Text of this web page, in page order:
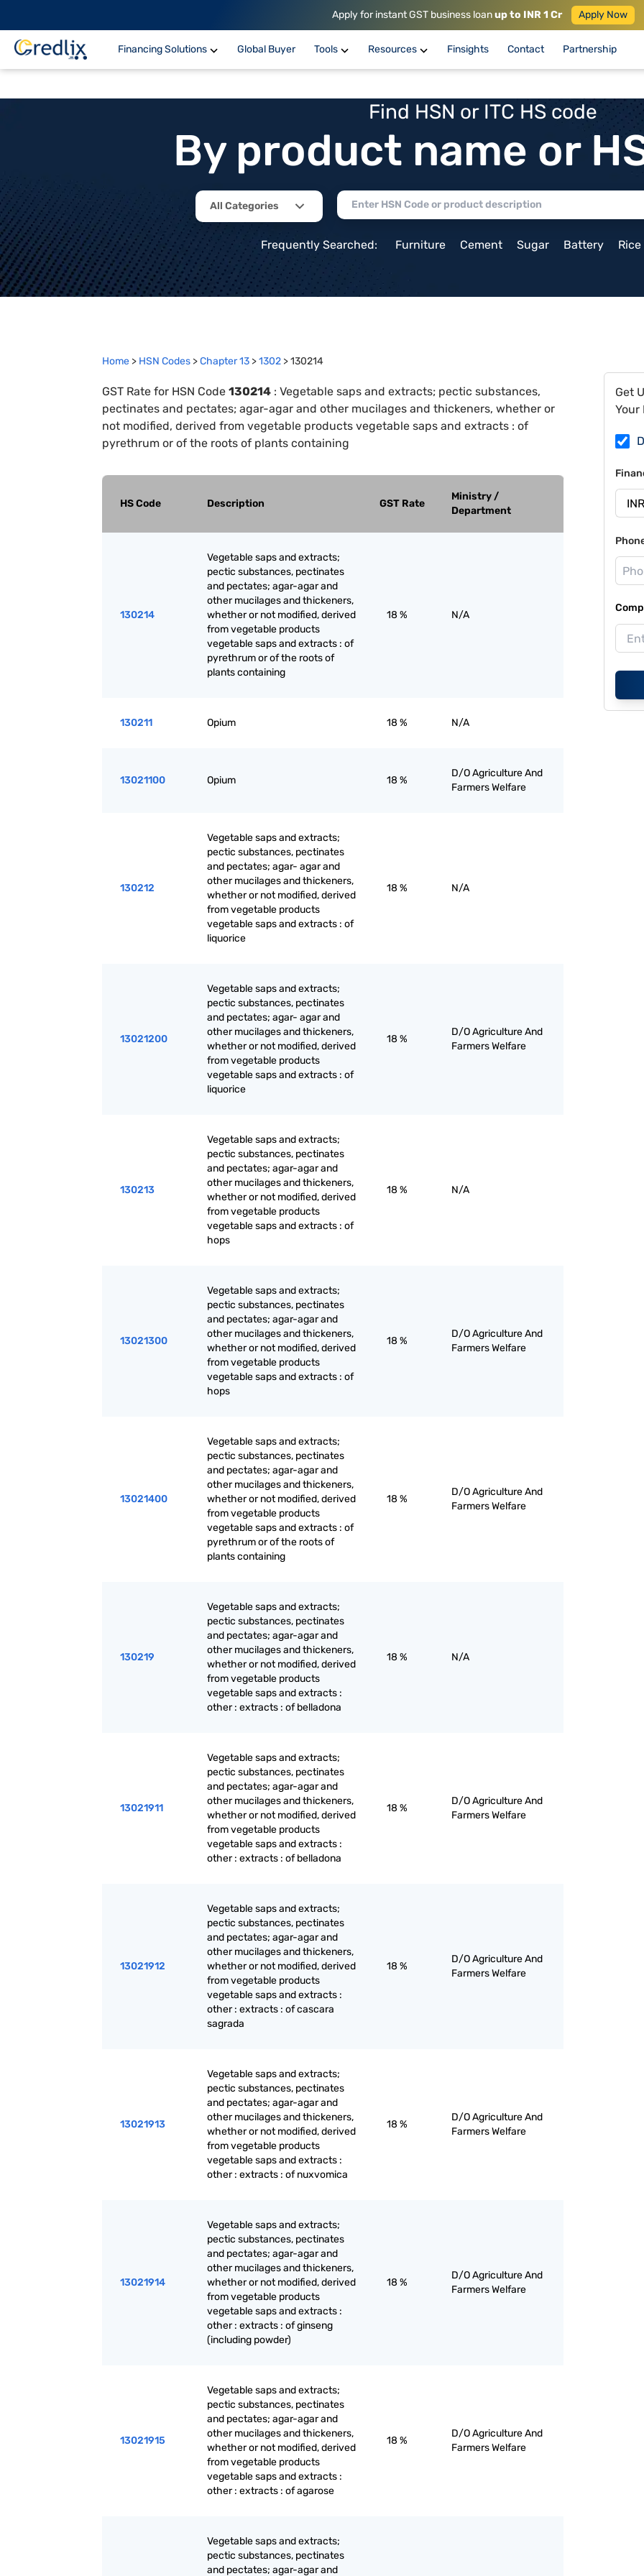
Apply for instant GST business loanup to INR 1 Cr Apply Now
Financing Solutions Global Buyer Tools Resources Finsights Contact Partnership
Find HSN or ITC HS code
By product name or
All Categories
Frequently Searched: Furniture Cement Sugar Battery Rice
Home > HSN Codes >Chapter13 >1302 >130214
GST Rate for HSN Code 130214 : Vegetable saps and extracts; pectic substances,
pectinates and pectates; agar-agar and other mucilages and thickeners, whether or
not modified, derived from vegetable products vegetable saps and extracts : of
pyrethrum or of the roots of plants containing
HS Code Description GST Rate
Ministry /
Department
130214
Vegetable saps and extracts;
pectic substances, pectinates
and pectates; agar-agar and
other mucilages and thickeners,
whether or not modified, derived
from vegetable products
vegetable saps and extracts : of
pyrethrum or of the roots of
plants containing
18 % N/A
130211 Opium 18 % N/A
13021100 Opium 18 %
D/O Agriculture And
Farmers Welfare
130212
Vegetable saps and extracts;
pectic substances, pectinates
and pectates; agar- agar and
other mucilages and thickeners,
whether or not modified, derived
from vegetable products
vegetable saps and extracts : of
liquorice
18 % N/A
13021200
Vegetable saps and extracts;
pectic substances, pectinates
and pectates; agar- agar and
other mucilages and thickeners,
whether or not modified, derived
from vegetable products
vegetable saps and extracts : of
liquorice
18 %
D/O Agriculture And
Farmers Welfare
130213
Vegetable saps and extracts;
pectic substances, pectinates
and pectates; agar-agar and
other mucilages and thickeners,
whether or not modified, derived
from vegetable products
vegetable saps and extracts : of
hops
18 % N/A
13021300
Vegetable saps and extracts;
pectic substances, pectinates
and pectates; agar-agar and
other mucilages and thickeners,
whether or not modified, derived
from vegetable products
vegetable saps and extracts : of
hops
18 %
D/O Agriculture And
Farmers Welfare
13021400
Vegetable saps and extracts;
pectic substances, pectinates
and pectates; agar-agar and
other mucilages and thickeners,
whether or not modified, derived
from vegetable products
vegetable saps and extracts : of
pyrethrum or of the roots of
plants containing
18 %
D/O Agriculture And
Farmers Welfare
130219
Vegetable saps and extracts;
pectic substances, pectinates
and pectates; agar-agar and
other mucilages and thickeners,
whether or not modified, derived
from vegetable products
vegetable saps and extracts :
other : extracts : of belladona
18 % N/A
13021911
Vegetable saps and extracts;
pectic substances, pectinates
and pectates; agar-agar and
other mucilages and thickeners,
whether or not modified, derived
from vegetable products
vegetable saps and extracts :
other : extracts : of belladona
18 %
D/O Agriculture And
Farmers Welfare
13021912
Vegetable saps and extracts;
pectic substances, pectinates
and pectates; agar-agar and
other mucilages and thickeners,
whether or not modified, derived
from vegetable products
vegetable saps and extracts :
other : extracts : of cascara
sagrada
18 %
D/O Agriculture And
Farmers Welfare
13021913
Vegetable saps and extracts;
pectic substances, pectinates
and pectates; agar-agar and
other mucilages and thickeners,
whether or not modified, derived
from vegetable products
vegetable saps and extracts :
other : extracts : of nuxvomica
18 %
D/O Agriculture And
Farmers Welfare
13021914
Vegetable saps and extracts;
pectic substances, pectinates
and pectates; agar-agar and
other mucilages and thickeners,
whether or not modified, derived
from vegetable products
vegetable saps and extracts :
other : extracts : of ginseng
(including powder)
18 %
D/O Agriculture And
Farmers Welfare
13021915
Vegetable saps and extracts;
pectic substances, pectinates
and pectates; agar-agar and
other mucilages and thickeners,
whether or not modified, derived
from vegetable products
vegetable saps and extracts :
other : extracts : of agarose
18 %
D/O Agriculture And
Farmers Welfare
Vegetable saps and extracts;
pectic substances, pectinates
and pectates; agar-agar and
Get
Your